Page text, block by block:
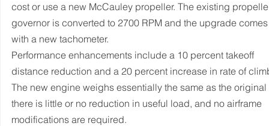
cost or use a new McCauley propeller. The existing
governor is converted to 2700 RPM and the upgrade
with a new tachometer.
Performance enhancements include a 10 percent takeoff
distance reduction and a 20 percent increase in rate of
The new engine weighs essentially the same as the
there is little or no reduction in useful load, and no airframe
modifications are required.